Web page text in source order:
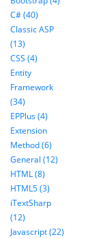
C# (40)
Classic ASP
(13)
CSS (4)
Entity
Framework
(34)
EPPlus (4)
Extension
Method (6)
General (12)
HTML (8)
HTML5 (3)
iTextSharp
(12)
Javascript (22)